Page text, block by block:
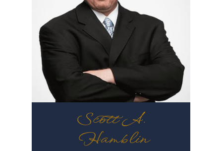
Scott A.
Hamblin